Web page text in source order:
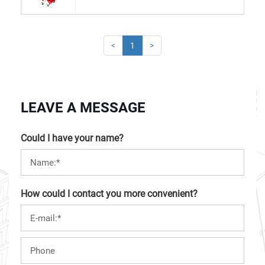
< 1 >
LEAVE A MESSAGE
Could I have your name?
How could I contact you more convenient?